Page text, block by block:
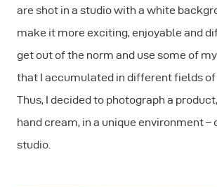
are shot in a studio with a white
make it more exciting, enjoyable and
get out of the norm and use some of
that I accumulated in different fields of
Thus, I decided to photograph a
hand cream, in a unique environment –
studio.